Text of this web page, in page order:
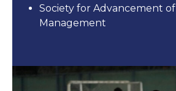
Society for Advancement of
Management